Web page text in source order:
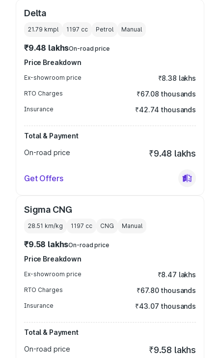
Delta
21.79 kmpl 1197 cc Petrol Manual
₹9.48 lakhsOn-road price
Price Breakdown
Ex-showroom price ₹8.38 lakhs
RTO Charges ₹67.08 thousands
Insurance ₹42.74 thousands
Total & Payment
On-road price
₹9.48 lakhs
Get Offers
Sigma CNG
28.51 km/kg 1197 cc CNG Manual
₹9.58 lakhsOn-road price
Price Breakdown
Ex-showroom price ₹8.47 lakhs
RTO Charges ₹67.80 thousands
Insurance ₹43.07 thousands
Total & Payment
On-road price
₹9.58 lakhs